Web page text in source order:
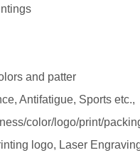
and patter
Antifatigue, Sports etc.,
color/logo/print/
logo, Laser